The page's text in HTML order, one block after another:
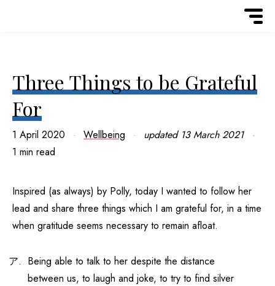
Three Things to be Grateful
For
1 April 2020 Wellbeing updated 13 March 2021
1 min read
Inspired (as always) by Polly, today I wanted to follow her
lead and share three things which I am grateful for, in a time
when gratitude seems necessary to remain afloat.
Being able to talk to her despite the distance
between us, to laugh and joke, to try to find silver